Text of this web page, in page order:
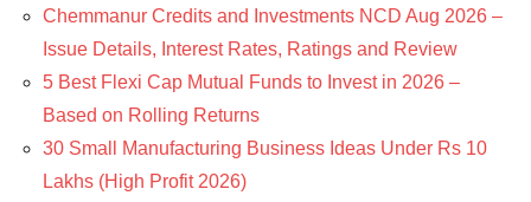
Chemmanur Credits and Investments NCD Aug 2026 –
Issue Details, Interest Rates, Ratings and Review
5 Best Flexi Cap Mutual Funds to Invest in 2026 –
Based on Rolling Returns
30 Small Manufacturing Business Ideas Under Rs 10
Lakhs (High Profit 2026)